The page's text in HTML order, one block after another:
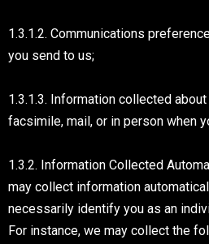
1.3.1.2. Communications
you send to us;
1.3.1.3. Information collected
facsimile, mail, or in person when
1.3.2. Information Collected
may collect information
necessarily identify you as an
For instance, we may collect the